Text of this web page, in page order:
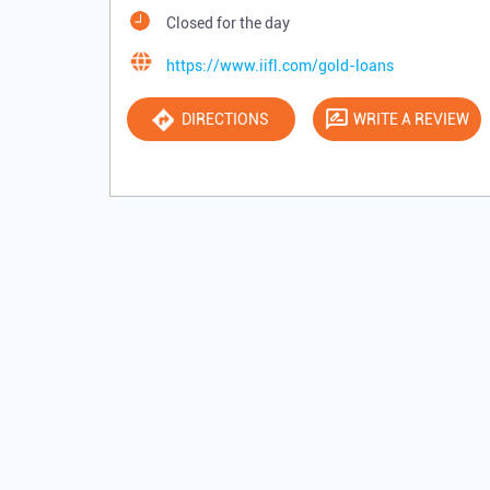
Closed for the day
https://www.iifl.com/gold-loans
DIRECTIONS WRITE A REVIEW